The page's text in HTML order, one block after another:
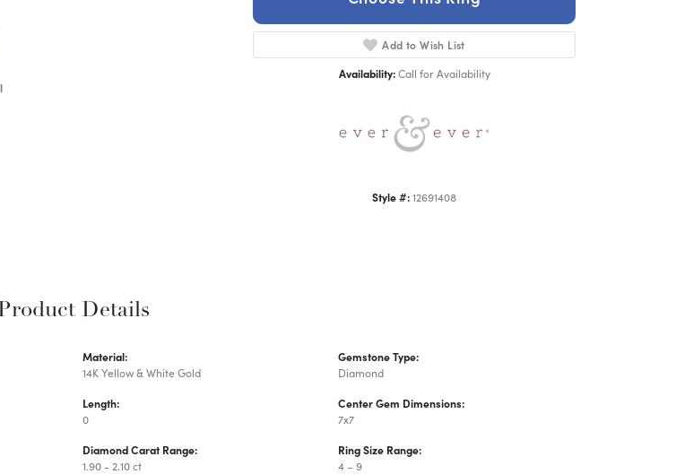
Add to Wish List
Availability: Call for Availability
Style #:12691408
Details
Material:
14K Yellow & White Gold
Length:
0
Diamond Carat Range:
1.90 - 2.10 ct
Gemstone Type:
Diamond
Center Gem Dimensions:
7x7
Ring Size Range:
4 – 9